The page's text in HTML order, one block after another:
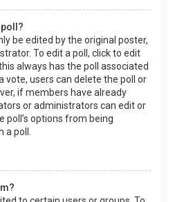
be edited by the original poster,
To edit a poll, click to edit
always has the poll associated
vote, users can delete the poll or
if members have already
or administrators can edit or
poll’s options from being
poll.